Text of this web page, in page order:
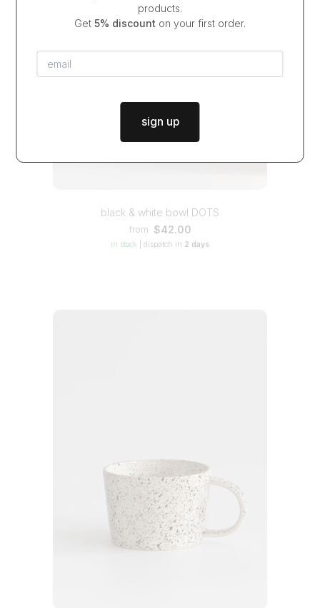
black & white bowl DOTS
from $42.00
in stock dispatch in 2 days
products.
Get 5% discount on your first order.
sign up